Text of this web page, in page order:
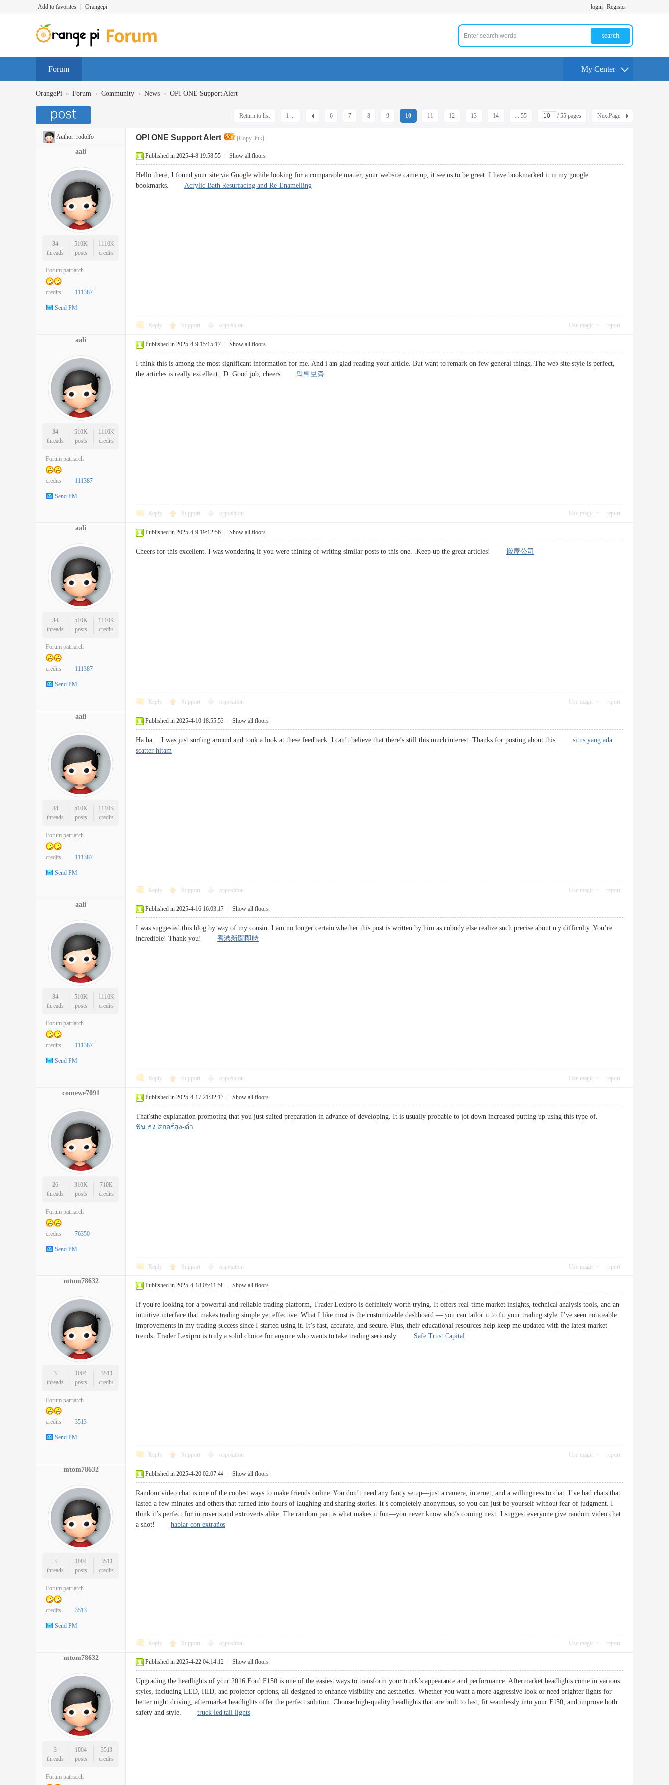
Add to favorites Orangepi login Register
search
Forum My Center
OrangePi » Forum › Community › News › OPI ONE Support Alert
1 ... 6 7 8 9 10 11 12 13 14 ... 55 / 55 pages NextPage
Return to list
Author: rodolfo OPI ONE Support Alert [Copy link]
aali
34
threads
510K
posts
1110K
credits
Forum patriarch
credits 111387
Send PM
Published in 2025-4-8 19:58:55 Show all floors
Hello there, I found your site via Google while looking for a comparable matter, your website came up, it seems to be great. I have bookmarked it in my google
bookmarks. Acrylic Bath Resurfacing and Re-Enamelling
Reply Support opposition Use magic report
aali
34
threads
510K
posts
1110K
credits
Forum patriarch
credits 111387
Send PM
Published in 2025-4-9 15:15:17 Show all floors
I think this is among the most significant information for me. And i am glad reading your article. But want to remark on few general things, The web site style is perfect,
the articles is really excellent : D. Good job, cheers 먹튀보증
Reply Support opposition Use magic report
aali
34
threads
510K
posts
1110K
credits
Forum patriarch
credits 111387
Send PM
Published in 2025-4-9 19:12:56 Show all floors
Cheers for this excellent. I was wondering if you were thining of writing similar posts to this one. .Keep up the great articles! 搬屋公司
Reply Support opposition Use magic report
aali
34
threads
510K
posts
1110K
credits
Forum patriarch
credits 111387
Send PM
Published in 2025-4-10 18:55:53 Show all floors
Ha ha… I was just surfing around and took a look at these feedback. I can’t believe that there’s still this much interest. Thanks for posting about this. situs yang ada
scatter hitam
Reply Support opposition Use magic report
aali
34
threads
510K
posts
1110K
credits
Forum patriarch
credits 111387
Send PM
Published in 2025-4-16 16:03:17 Show all floors
I was suggested this blog by way of my cousin. I am no longer certain whether this post is written by him as nobody else realize such precise about my difficulty. You’re
incredible! Thank you! 香港新聞即時
Reply Support opposition Use magic report
comewe7091
26
threads
310K
posts
710K
credits
Forum patriarch
credits 76350
Send PM
Published in 2025-4-17 21:32:13 Show all floors
That'sthe explanation promoting that you just suited preparation in advance of developing. It is usually probable to jot down increased putting up using this type of.
ฟัน ธง สกอร์สูง-ต่ำ
Reply Support opposition Use magic report
mtom78632
3
threads
1004
posts
3513
credits
Forum patriarch
credits 3513
Send PM
Published in 2025-4-18 05:11:58 Show all floors
If you're looking for a powerful and reliable trading platform, Trader Lexipro is definitely worth trying. It offers real-time market insights, technical analysis tools, and an
intuitive interface that makes trading simple yet effective. What I like most is the customizable dashboard — you can tailor it to fit your trading style. I’ve seen noticeable
improvements in my trading success since I started using it. It’s fast, accurate, and secure. Plus, their educational resources help keep me updated with the latest market
trends. Trader Lexipro is truly a solid choice for anyone who wants to take trading seriously. Safe Trust Capital
Reply Support opposition Use magic report
mtom78632
3
threads
1004
posts
3513
credits
Forum patriarch
credits 3513
Send PM
Published in 2025-4-20 02:07:44 Show all floors
Random video chat is one of the coolest ways to make friends online. You don’t need any fancy setup—just a camera, internet, and a willingness to chat. I’ve had chats that
lasted a few minutes and others that turned into hours of laughing and sharing stories. It’s completely anonymous, so you can just be yourself without fear of judgment. I
think it’s perfect for introverts and extroverts alike. The random part is what makes it fun—you never know who’s coming next. I suggest everyone give random video chat
a shot! hablar con extraños
Reply Support opposition Use magic report
mtom78632
3
threads
1004
posts
3513
credits
Forum patriarch
Published in 2025-4-22 04:14:12 Show all floors
Upgrading the headlights of your 2016 Ford F150 is one of the easiest ways to transform your truck’s appearance and performance. Aftermarket headlights come in various
styles, including LED, HID, and projector options, all designed to enhance visibility and aesthetics. Whether you want a more aggressive look or need brighter lights for
better night driving, aftermarket headlights offer the perfect solution. Choose high-quality headlights that are built to last, fit seamlessly into your F150, and improve both
safety and style. truck led tail lights